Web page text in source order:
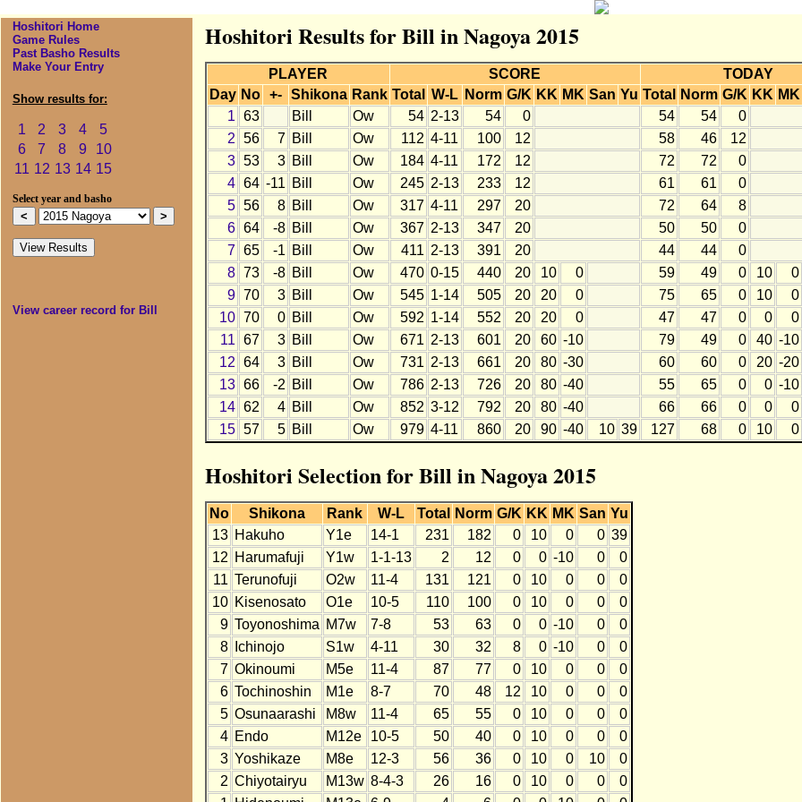
Hoshitori Home
Game Rules
Past Basho Results
Make Your Entry
Show results for:
1 2 3 4
5
6
7 8 9
10
11 12 13 14 15
Select year and basho
View career record for Bill
Hoshitori Results for Bill in Nagoya 2015
PLAYER SCORE
TODAY
Day No +- Shikona Rank Total W-L Norm G/K KK MK San Yu Total Norm G/K KK MK
1 63 Bill Ow 54 2-13 54 0 54 54
0
2 56 7 Bill Ow 112 4-11 100 12 58 46
12
3 53 3 Bill Ow 184 4-11 172 12 72 72
0
4 64 -11 Bill Ow 245 2-13 233 12 61 61
0
5 56 8 Bill Ow 317 4-11 297 20 72 64
8
6 64 -8 Bill Ow 367 2-13 347 20 50 50
0
7 65 -1 Bill Ow 411 2-13 391 20 44 44
0
8 73 -8 Bill Ow 470 0-15 440 20 10 0 59 49 0 10
0
9 70 3 Bill Ow 545 1-14 505 20 20 0 75 65 0 10
0
10 70 0 Bill Ow 592 1-14 552 20 20 0 47 47 0 0
0
11 67 3 Bill Ow 671 2-13 601 20 60 -10 79 49 0 40 -10
12 64 3 Bill Ow 731 2-13 661 20 80 -30 60 60 0 20 -20
13 66 -2 Bill Ow 786 2-13 726 20 80 -40 55 65 0 0 -10
14 62 4 Bill Ow 852 3-12 792 20 80 -40 66 66 0 0
0
15 57 5 Bill Ow 979 4-11 860 20 90 -40 10 39 127 68 0 10 0
Hoshitori Selection for Bill in Nagoya 2015
No Shikona Rank W-L Total Norm G/K KK MK San Yu
13 Hakuho Y1e 14-1 231 182 0 10 0 0 39
12 Harumafuji Y1w 1-1-13 2 12 0 0 -10 0
0
11 Terunofuji O2w 11-4 131 121 0 10 0 0
0
10 Kisenosato O1e 10-5 110 100 0 10 0 0
0
9 Toyonoshima M7w 7-8 53 63 0 0 -10 0
0
8
Ichinojo S1w 4-11 30 32 8 0 -10 0
0
7 Okinoumi M5e 11-4 87 77 0 10 0 0
0
6 Tochinoshin M1e 8-7 70 48 12 10 0 0
0
5 Osunaarashi M8w 11-4 65 55 0 10 0 0
0
4 Endo M12e 10-5 50 40 0 10 0 0
0
3 Yoshikaze M8e 12-3 56 36 0 10 0 10
0
2 Chiyotairyu M13w 8-4-3 26 16 0 10 0 0
0